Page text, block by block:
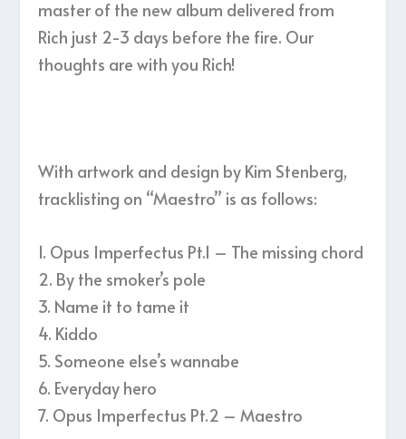
master of the new album delivered from
Rich just 2-3 days before the fire. Our
thoughts are with you Rich!
With artwork and design by Kim Stenberg,
tracklisting on “Maestro” is as follows:
1. Opus Imperfectus Pt.1 – The missing chord
2. By the smoker’s pole
3. Name it to tame it
4. Kiddo
5. Someone else’s wannabe
6. Everyday hero
7. Opus Imperfectus Pt.2 – Maestro